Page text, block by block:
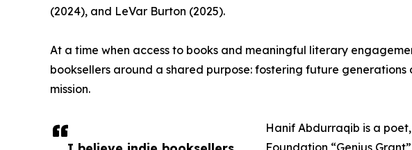
(2024), and LeVar Burton (2025).
At a time when access to books and meaningful literary
booksellers around a shared purpose: fostering future
mission.
Hanif Abdurraqib is a